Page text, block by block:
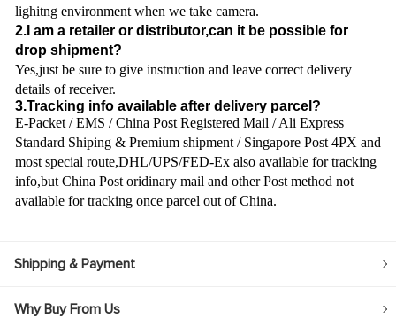
lighitng environment when we take camera.
2.I am a retailer or distributor,can it be possible for
drop shipment?
Yes,just be sure to give instruction and leave correct delivery
details of receiver.
3.Tracking info available after delivery parcel?
E-Packet / EMS / China Post Registered Mail / Ali Express
Standard Shiping & Premium shipment / Singapore Post 4PX and
most special route,DHL/UPS/FED-Ex also available for tracking
info,but China Post oridinary mail and other Post method not
available for tracking once parcel out of China.
Shipping & Payment
Why Buy From Us